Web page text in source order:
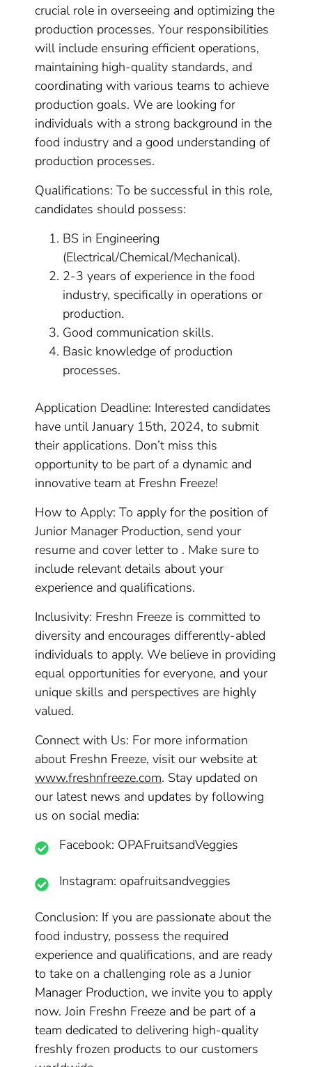
crucial role in overseeing and optimizing the
production processes. Your responsibilities
will include ensuring efficient operations,
maintaining high-quality standards, and
coordinating with various teams to achieve
production goals. We are looking for
individuals with a strong background in the
food industry and a good understanding of
production processes.
Qualifications: To be successful in this role,
candidates should possess:
BS in Engineering
(Electrical/Chemical/Mechanical).
2-3 years of experience in the food
industry, specifically in operations or
production.
Good communication skills.
Basic knowledge of production
processes.
Application Deadline: Interested candidates
have until January 15th, 2024, to submit
their applications. Don’t miss this
opportunity to be part of a dynamic and
innovative team at Freshn Freeze!
How to Apply: To apply for the position of
Junior Manager Production, send your
resume and cover letter to . Make sure to
include relevant details about your
experience and qualifications.
Inclusivity: Freshn Freeze is committed to
diversity and encourages differently-abled
individuals to apply. We believe in providing
equal opportunities for everyone, and your
unique skills and perspectives are highly
valued.
Connect with Us: For more information
about Freshn Freeze, visit our website at
www.freshnfreeze.com. Stay updated on
our latest news and updates by following
us on social media:
Facebook: OPAFruitsandVeggies
Instagram: opafruitsandveggies
Conclusion: If you are passionate about the
food industry, possess the required
experience and qualifications, and are ready
to take on a challenging role as a Junior
Manager Production, we invite you to apply
now. Join Freshn Freeze and be part of a
team dedicated to delivering high-quality
freshly frozen products to our customers